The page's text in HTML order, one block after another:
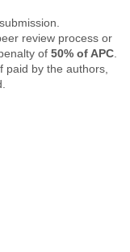
review process or
of 50% of APC
paid by the authors,